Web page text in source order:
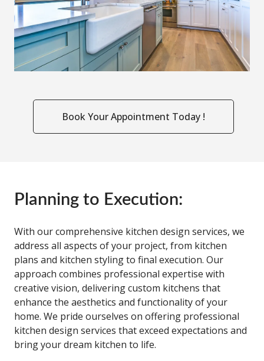
Book Your Appointment Today !
Planning to Execution:
With our comprehensive kitchen design services, we
address all aspects of your project, from kitchen
plans and kitchen styling to final execution. Our
approach combines professional expertise with
creative vision, delivering custom kitchens that
enhance the aesthetics and functionality of your
home. We pride ourselves on offering professional
kitchen design services that exceed expectations and
bring your dream kitchen to life.